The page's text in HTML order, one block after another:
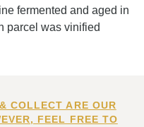
fermented and aged in
parcel was vinified
COLLECT ARE OUR
FEEL FREE TO